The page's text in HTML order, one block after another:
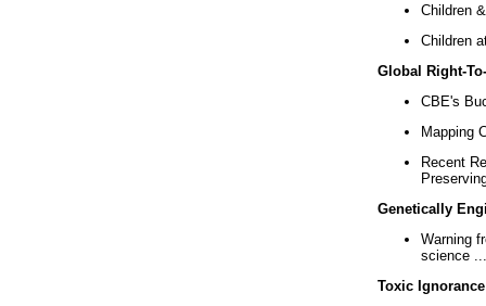
Children
Children
Global Right-
CBE's
Mapping
Recent
Genetically
Warning
science ...
Toxic Ignorance